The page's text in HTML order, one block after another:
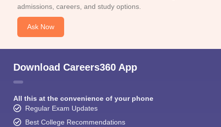
admissions, careers, and study options.
Ask Now
Download Careers360 App
All this at the convenience of your phone
Regular Exam Updates
Best College Recommendations